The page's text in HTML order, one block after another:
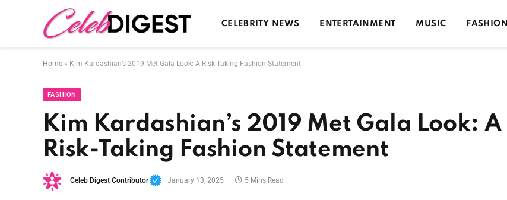
CELEBRITY NEWS ENTERTAINMENT MUSIC FASHION
Home » Kim Kardashian’s 2019 Met Gala Look: A Risk-Taking Fashion Statement
FASHION
Kim Kardashian’s 2019 Met Gala Look: A
Risk-Taking Fashion Statement
Celeb Digest Contributor January 13, 2025 5 Mins Read